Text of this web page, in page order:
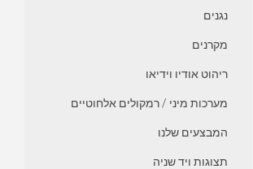
נגנים
מקרנים
ריהוט אודיו וידיאו
מערכות מיני / רמקולים אלחוטיים
המבצעים שלנו
תצוגות ויד שניה